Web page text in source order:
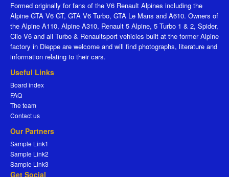
Formed originally for fans of the V6 Renault Alpines including the
Alpine GTA V6 GT, GTA V6 Turbo, GTA Le Mans and A610. Owners of
the Alpine A110, Alpine A310, Renault 5 Alpine, 5 Turbo 1 & 2, Spider,
Clio V6 and all Turbo & Renaultsport vehicles built at the former Alpine
factory in Dieppe are welcome and will find photographs, literature and
information relating to their cars.
Useful Links
Board index
FAQ
The team
Contact us
Our Partners
Sample Link1
Sample Link2
Sample Link3
Get Social